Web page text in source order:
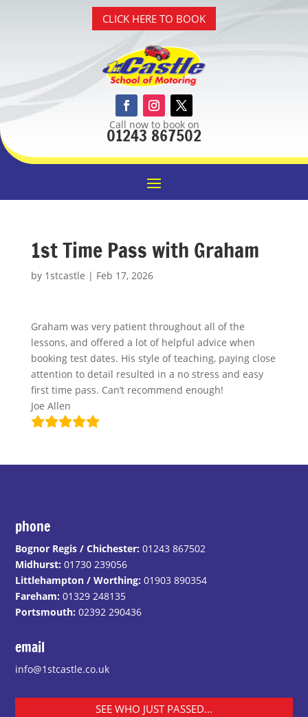
CLICK HERE TO BOOK
Call now to book on
01243 867502
1st Time Pass with Graham
by 1stcastle | Feb 17, 2026
Graham was very patient throughout all of the
lessons, and offered a lot of helpful advice when
booking test dates. His style of teaching, paying close
attention to detail resulted in a no stress and easy
first time pass. Can’t recommend enough!
Joe Allen
phone
Bognor Regis / Chichester: 01243 867502
Midhurst: 01730 239056
Littlehampton / Worthing: 01903 890354
Fareham: 01329 248135
Portsmouth: 02392 290436
email
info@1stcastle.co.uk
SEE WHO JUST PASSED...